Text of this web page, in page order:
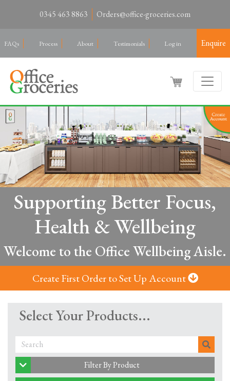
0345 463 8863 Orders@office-groceries.com
FAQs Process About Testimonials Log in Enquire
Supporting Better Focus,
Health & Wellbeing
Welcome to the Office Wellbeing Aisle.
Create First Order to Set Up Account
Select Your Products...
Filter By Product